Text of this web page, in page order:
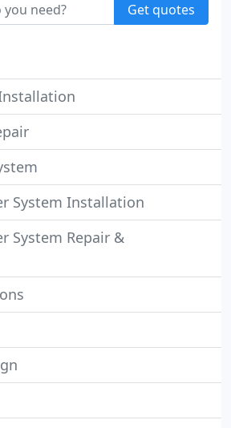
Get quotes
System Installation
System Repair &